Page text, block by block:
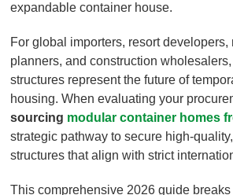
expandable container house.
For global importers, resort
planners, and construction
structures represent the future of
housing. When evaluating your
sourcing modular container homes
strategic pathway to secure high-
structures that align with strict
This comprehensive 2026 guide